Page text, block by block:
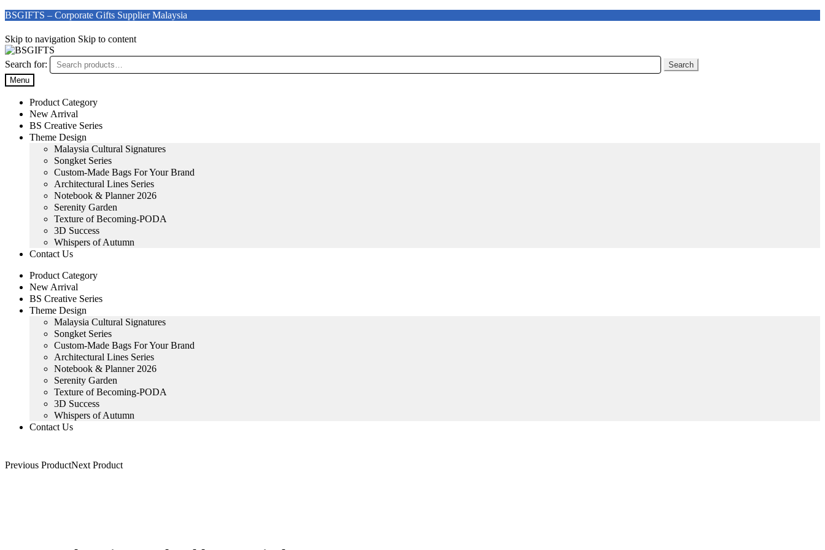
BSGIFTS – Corporate Gifts Supplier Malaysia
Skip to navigation Skip to content
Search for:
Search
Menu
Product Category
New Arrival
BS Creative Series
Theme Design
Malaysia Cultural Signatures
Songket Series
Custom-Made Bags For Your Brand
Architectural Lines Series
Notebook & Planner 2026
Serenity Garden
Texture of Becoming-PODA
3D Success
Whispers of Autumn
Contact Us
Product Category
New Arrival
BS Creative Series
Theme Design
Malaysia Cultural Signatures
Songket Series
Custom-Made Bags For Your Brand
Architectural Lines Series
Notebook & Planner 2026
Serenity Garden
Texture of Becoming-PODA
3D Success
Whispers of Autumn
Contact Us
Previous ProductNext Product